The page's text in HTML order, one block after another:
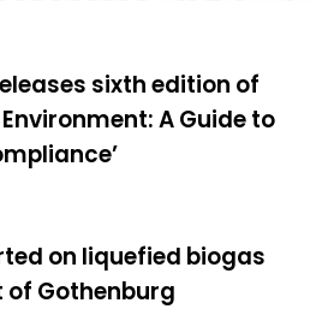
sixth edition of
A Guide to
on liquefied biogas
Gothenburg